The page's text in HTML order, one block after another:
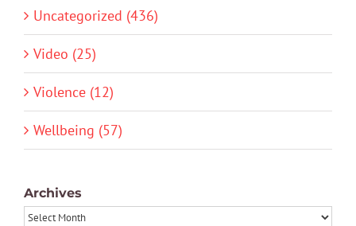
Uncategorized (436)
Video (25)
Violence (12)
Wellbeing (57)
Archives
Archives